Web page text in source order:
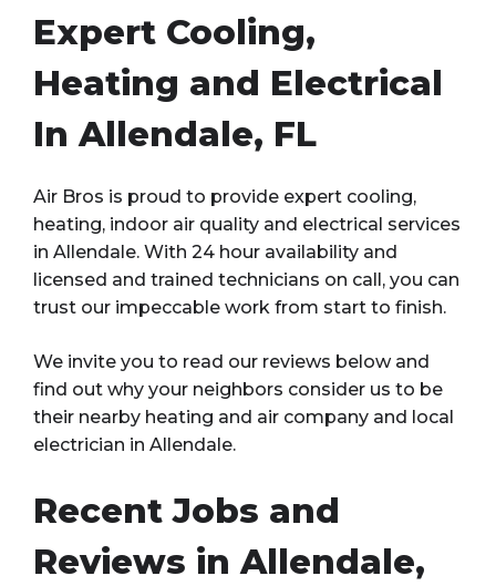
Expert Cooling,
Heating and Electrical
In Allendale, FL
Air Bros is proud to provide expert cooling,
heating, indoor air quality and electrical services
in Allendale. With 24 hour availability and
licensed and trained technicians on call, you can
trust our impeccable work from start to finish.
We invite you to read our reviews below and
find out why your neighbors consider us to be
their nearby heating and air company and local
electrician in Allendale.
Recent Jobs and
Reviews in Allendale,